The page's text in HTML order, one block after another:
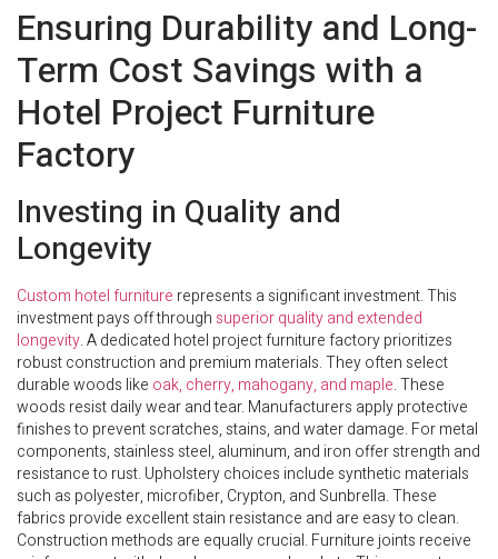
Ensuring Durability and Long-
Term Cost Savings with a
Hotel Project Furniture
Factory
Investing in Quality and
Longevity
Custom hotel furniture represents a significant investment. This
investment pays off through superior quality and extended
longevity. A dedicated hotel project furniture factory prioritizes
robust construction and premium materials. They often select
durable woods like oak, cherry, mahogany, and maple. These
woods resist daily wear and tear. Manufacturers apply protective
finishes to prevent scratches, stains, and water damage. For metal
components, stainless steel, aluminum, and iron offer strength and
resistance to rust. Upholstery choices include synthetic materials
such as polyester, microfiber, Crypton, and Sunbrella. These
fabrics provide excellent stain resistance and are easy to clean.
Construction methods are equally crucial. Furniture joints receive